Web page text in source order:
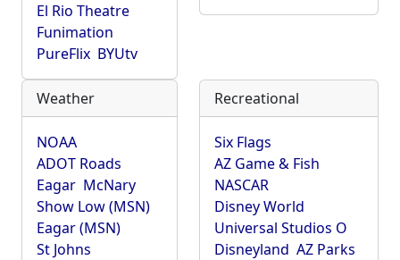
El Rio Theatre
Funimation
PureFlix BYUtv
Weather
NOAA
ADOT Roads
Eagar McNary
Show Low (MSN)
Eagar (MSN)
St Johns
Recreational
Six Flags
AZ Game & Fish
NASCAR
Disney World
Universal Studios O
Disneyland AZ Parks